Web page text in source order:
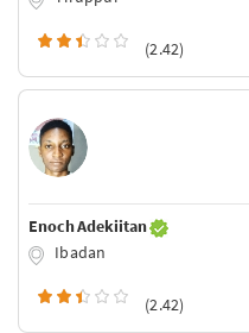
(2.42)
Enoch Adekiitan
Ibadan
(2.42)